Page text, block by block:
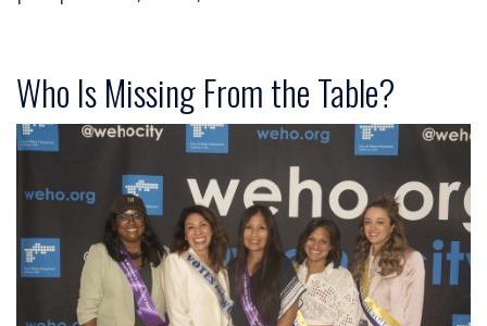
Who Is Missing From the Table?